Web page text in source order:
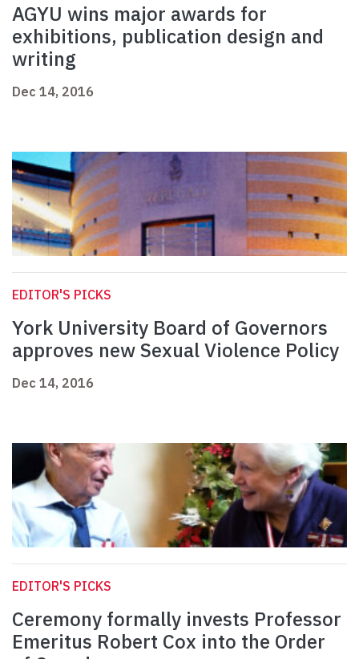
AGYU wins major awards for
exhibitions, publication design and
writing
Dec 14, 2016
EDITOR'S PICKS
York University Board of Governors
approves new Sexual Violence Policy
Dec 14, 2016
EDITOR'S PICKS
Ceremony formally invests Professor
Emeritus Robert Cox into the Order